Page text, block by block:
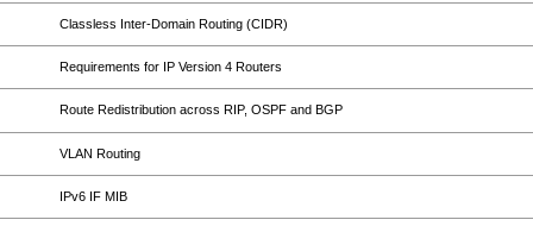
Classless Inter-Domain Routing (CIDR)
Requirements for IP Version 4 Routers
Route Redistribution across RIP, OSPF and BGP
VLAN Routing
IPv6 IF MIB